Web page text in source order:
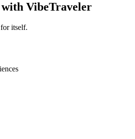
with VibeTraveler
itself.